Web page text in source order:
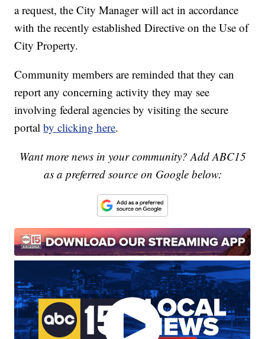
a request, the City Manager will act in accordance
with the recently established Directive on the Use of
City Property.
Community members are reminded that they can
report any concerning activity they may see
involving federal agencies by visiting the secure
portalby clicking here.
Want more news in your community? Add ABC15
as a preferred source on Google below: